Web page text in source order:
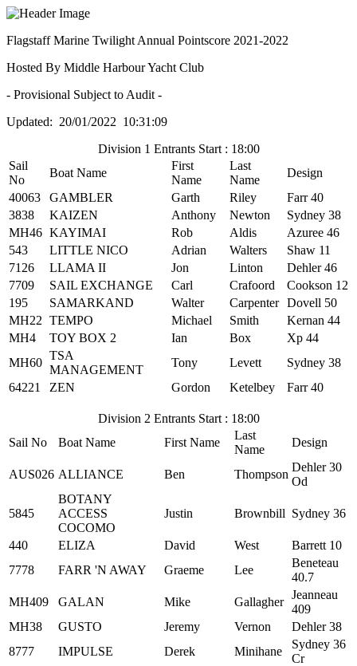
Flagstaff Marine Twilight Annual Pointscore 2021-2022
Hosted By Middle Harbour Yacht Club
- Provisional Subject to Audit -
Updated: 20/01/2022 10:31:09
Division 1 Entrants Start : 18:00
Sail
No
Boat Name
First
Name
Last
Name
Design
40063
GAMBLER Garth Riley
Farr 40
3838
KAIZEN Anthony Newton
Sydney 38
MH46 KAYIMAI Rob Aldis
Azuree 46
543
LITTLE NICO Adrian Walters
Shaw 11
7126
LLAMA II Jon Linton
Dehler 46
7709
SAIL EXCHANGE Carl Crafoord
Cookson 12
195
SAMARKAND Walter Carpenter Dovell 50
MH22 TEMPO Michael Smith
Kernan 44
MH4
TOY BOX 2 Ian Box
Xp 44
MH60
TSA
MANAGEMENT
Tony Levett
Sydney 38
64221
ZEN Gordon Ketelbey Farr 40
Division 2 Entrants Start : 18:00
Sail No
Boat Name First Name
Last
Name
Design
AUS026 ALLIANCE Ben Thompson
Dehler 30
Od
5845
BOTANY
ACCESS
COCOMO
Justin Brownbill Sydney 36
440 ELIZA David West
Barrett 10
7778
FARR 'N AWAY Graeme Lee
Beneteau
40.7
MH409
GALAN Mike Gallagher
Jeanneau
409
MH38
GUSTO Jeremy Vernon
Dehler 38
8777
IMPULSE Derek Minihane
Sydney 36
Cr